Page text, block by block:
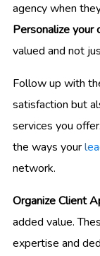
agency when
Personalize your
valued and not
Follow up with
satisfaction but
services you
the ways your
network.
Organize Client
added value.
expertise and